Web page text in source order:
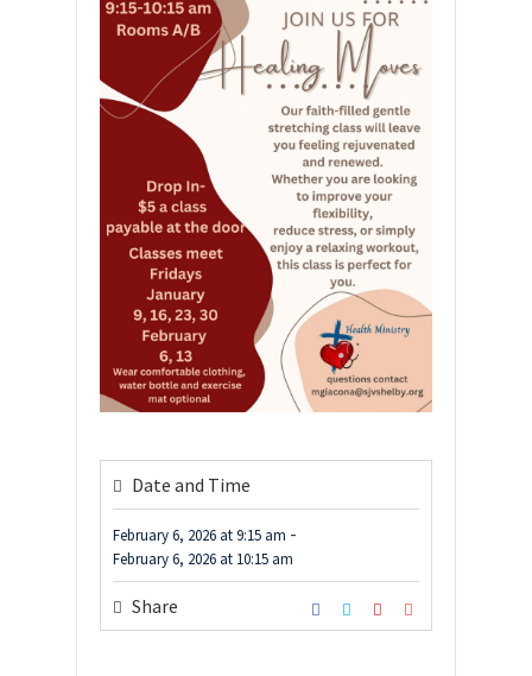
Date and Time
February 6, 2026 at9:15 am -
February 6, 2026 at 10:15 am
Share